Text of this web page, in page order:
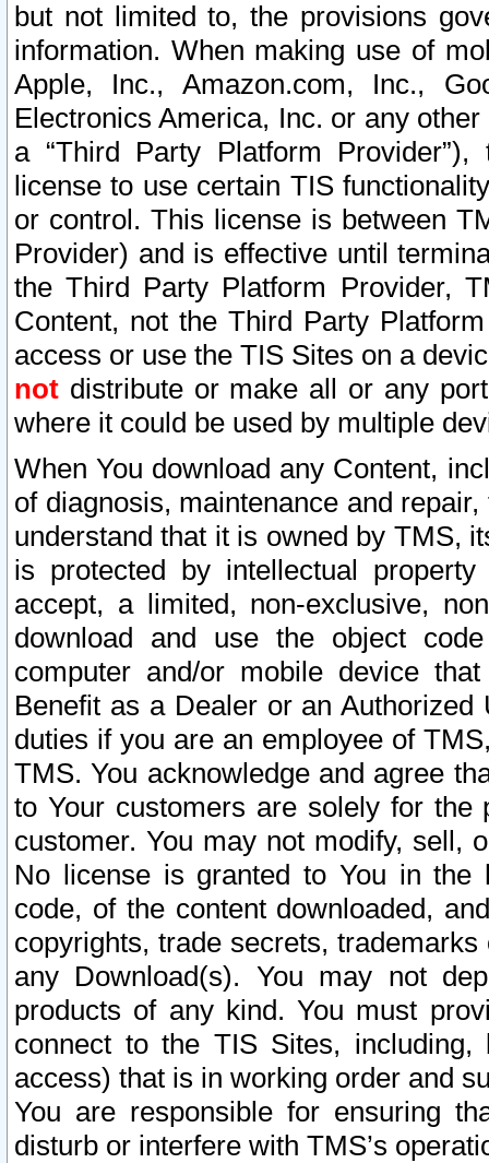
but not limited to, the provisions
information. When making use of
Apple, Inc., Amazon.com, Inc.,
Electronics America, Inc. or any
a “Third Party Platform
license to use certain TIS
or control. This license is between
Provider) and is effective until
the Third Party Platform Provider,
Content, not the Third Party
access or use the TIS Sites on a
not distribute or make all or any
where it could be used by multiple
When You download any Content,
of diagnosis, maintenance and
understand that it is owned by TMS,
is protected by intellectual
accept, a limited, non-exclusive,
download and use the object
computer and/or mobile device
Benefit as a Dealer or an
duties if you are an employee of
TMS. You acknowledge and agree
to Your customers are solely for the
customer. You may not modify, sell,
No license is granted to You in the
code, of the content downloaded,
copyrights, trade secrets,
any Download(s). You may not
products of any kind. You must
connect to the TIS Sites,
access) that is in working order and
You are responsible for ensuring
disturb or interfere with TMS’s